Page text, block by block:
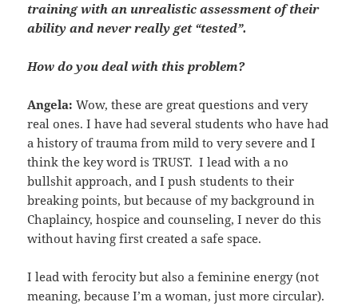
training with an unrealistic assessment of their
ability and never really get “tested”.
How do you deal with this problem?
Angela: Wow, these are great questions and very
real ones. I have had several students who have had
a history of trauma from mild to very severe and I
think the key word is TRUST. I lead with a no
bullshit approach, and I push students to their
breaking points, but because of my background in
Chaplaincy, hospice and counseling, I never do this
without having first created a safe space.
I lead with ferocity but also a feminine energy (not
meaning, because I’m a woman, just more circular).